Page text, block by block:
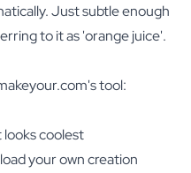
Just subtle enough
to it as 'orange juice'.
tool:
coolest
your own creation